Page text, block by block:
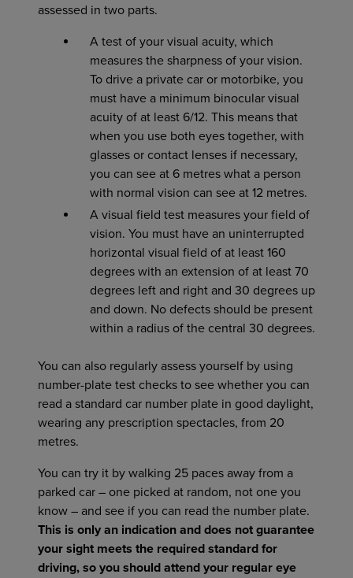
assessed in two parts.
A test of your visual acuity, which
measures the sharpness of your vision.
To drive a private car or motorbike, you
must have a minimum binocular visual
acuity of at least 6/12. This means that
when you use both eyes together, with
glasses or contact lenses if necessary,
you can see at 6 metres what a person
with normal vision can see at 12 metres.
A visual field test measures your field of
vision. You must have an uninterrupted
horizontal visual field of at least 160
degrees with an extension of at least 70
degrees left and right and 30 degrees up
and down. No defects should be present
within a radius of the central 30 degrees.
You can also regularly assess yourself by using
number-plate test checks to see whether you can
read a standard car number plate in good daylight,
wearing any prescription spectacles, from 20
metres.
You can try it by walking 25 paces away from a
parked car – one picked at random, not one you
know – and see if you can read the number plate.
This is only an indication and does not guarantee
your sight meets the required standard for
driving, so you should attend your regular eye